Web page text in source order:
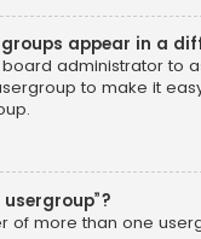
appear in a
administrator to
to make it
of more than one